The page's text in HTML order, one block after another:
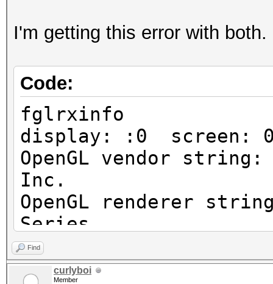
I'm getting this error with
Code:
fglrxinfo
display: :0 screen:
OpenGL vendor
Inc.
OpenGL renderer
Series
OpenGL version
Profile Context
Find
curlyboi
Member